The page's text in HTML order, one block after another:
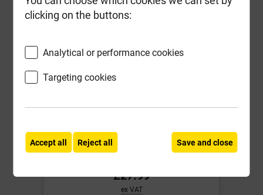
Reisser 4.0mm x 40mm R2 Pozi
Tub of 1200 ***Fixed Promotional
Local Delivery
£27.99
ex VAT
clicking on the buttons:
Analytical or performance cookies
Targeting cookies
Accept all Reject all Save and close